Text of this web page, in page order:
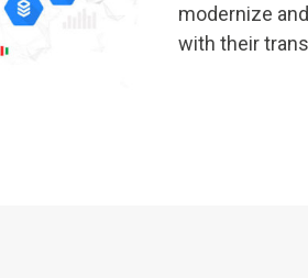
modernize
with their